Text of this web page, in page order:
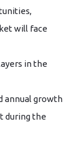
will face
in the
annual growth
during the